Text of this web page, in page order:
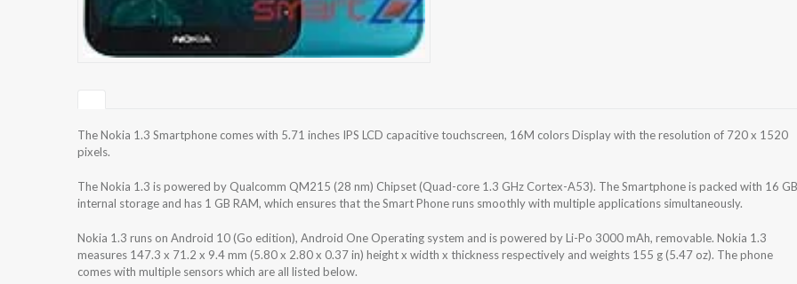
The Nokia 1.3 Smartphone comes with 5.71 inches IPS LCD capacitive touchscreen, 16M colors Display with the resolution of 720 x 1520
pixels.
The Nokia 1.3 is powered by Qualcomm QM215 (28 nm) Chipset (Quad-core 1.3 GHz Cortex-A53). The Smartphone is packed with 16 GB
internal storage and has 1 GB RAM, which ensures that the Smart Phone runs smoothly with multiple applications simultaneously.
Nokia 1.3 runs on Android 10 (Go edition), Android One Operating system and is powered by Li-Po 3000 mAh, removable. Nokia 1.3
measures 147.3 x 71.2 x 9.4 mm (5.80 x 2.80 x 0.37 in) height x width x thickness respectively and weights 155 g (5.47 oz). The phone
comes with multiple sensors which are all listed below.